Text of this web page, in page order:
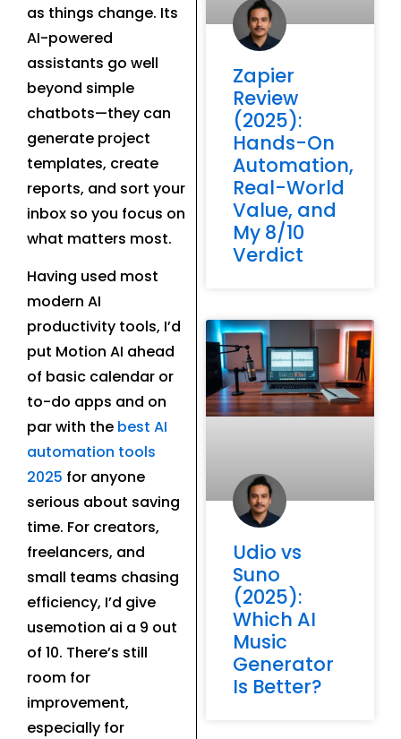
as things change. Its
AI-powered
assistants go well
beyond simple
chatbots—they can
generate project
templates, create
reports, and sort your
inbox so you focus on
what matters most.
Having used most
modern AI
productivity tools, I’d
put Motion AI ahead
of basic calendar or
to-do apps and on
par with the best AI
automation tools
2025 for anyone
serious about saving
time. For creators,
freelancers, and
small teams chasing
efficiency, I’d give
usemotion ai a 9 out
of 10. There’s still
room for
improvement,
especially for
Zapier
Review
(2025):
Hands-On
Automation,
Real-World
Value, and
My 8/10
Verdict
Udio vs
Suno
(2025):
Which AI
Music
Generator
Is Better?